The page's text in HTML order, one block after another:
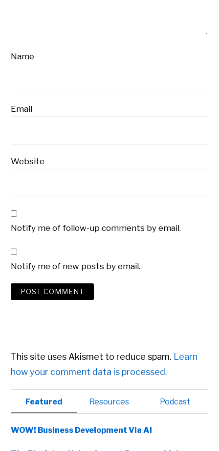
Name
Email
Website
Notify me of follow-up comments by email.
Notify me of new posts by email.
This site uses Akismet to reduce spam. Learn
how your comment data is processed.
Primary
Sidebar
Featured Resources Podcast
WOW! Business Development Via AI